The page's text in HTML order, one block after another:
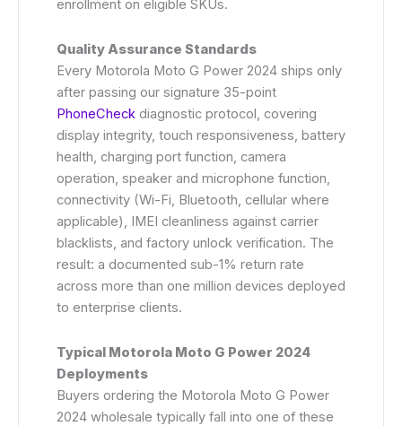
enrollment on eligible SKUs.
Quality Assurance Standards
Every Motorola Moto G Power 2024 ships only
after passing our signature 35-point
PhoneCheck diagnostic protocol, covering
display integrity, touch responsiveness, battery
health, charging port function, camera
operation, speaker and microphone function,
connectivity (Wi-Fi, Bluetooth, cellular where
applicable), IMEI cleanliness against carrier
blacklists, and factory unlock verification. The
result: a documented sub-1% return rate
across more than one million devices deployed
to enterprise clients.
Typical Motorola Moto G Power 2024
Deployments
Buyers ordering the Motorola Moto G Power
2024 wholesale typically fall into one of these